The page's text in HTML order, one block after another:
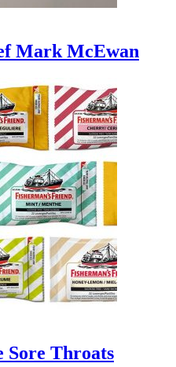
Mark McEwan
Sore Throats